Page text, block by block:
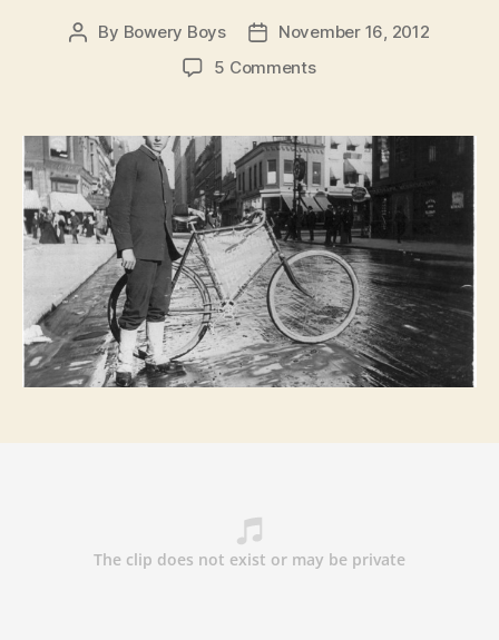
Post
By Bowery Boys
PostNovember 16, 2012
5 Commentson
The
story
of
New
York
on
two
wheels,
from
velocipedes
to
in